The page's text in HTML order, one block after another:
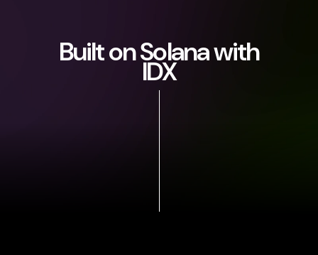
Built on Solana with
IDX